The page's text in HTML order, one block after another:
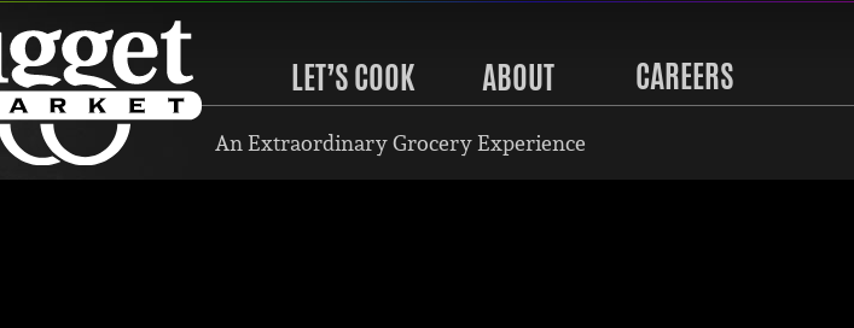
LET’S COOK ABOUT CAREERS
An Extraordinary Grocery Experience